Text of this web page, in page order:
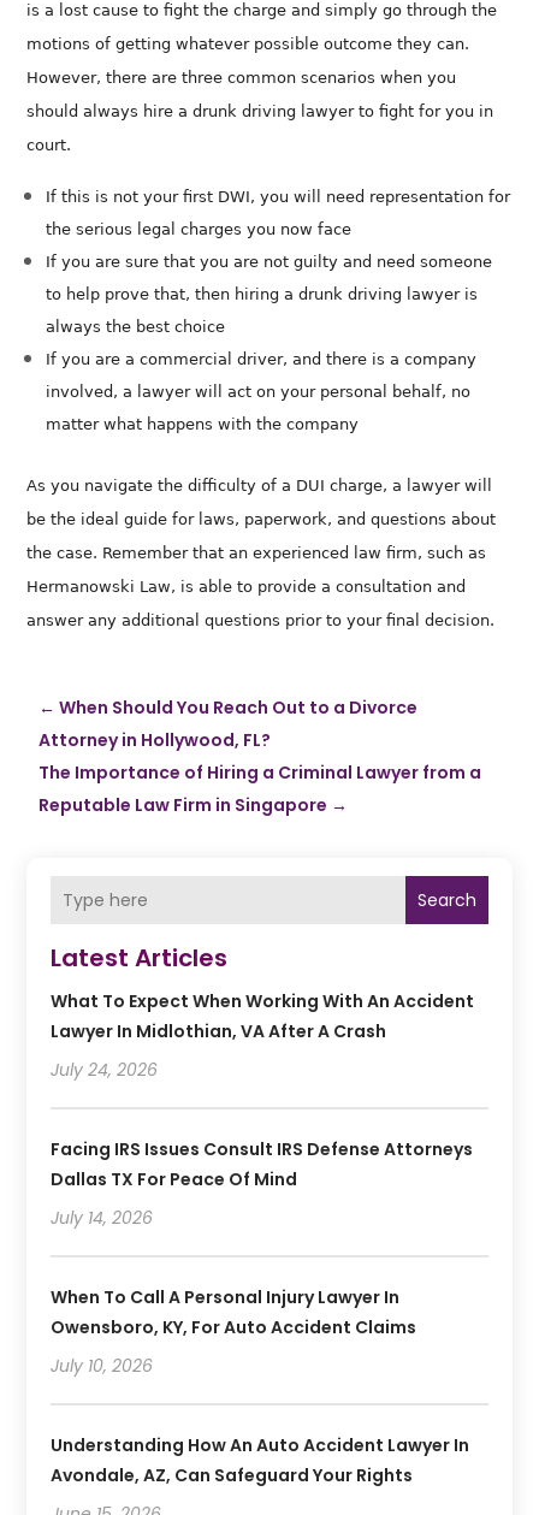
is a lost cause to fight the charge and simply go through the
motions of getting whatever possible outcome they can.
However, there are three common scenarios when you
should always hire a drunk driving lawyer to fight for you in
court.
If this is not your first DWI, you will need representation for
the serious legal charges you now face
If you are sure that you are not guilty and need someone
to help prove that, then hiring a drunk driving lawyer is
always the best choice
If you are a commercial driver, and there is a company
involved, a lawyer will act on your personal behalf, no
matter what happens with the company
As you navigate the difficulty of a DUI charge, a lawyer will
be the ideal guide for laws, paperwork, and questions about
the case. Remember that an experienced law firm, such as
Hermanowski Law, is able to provide a consultation and
answer any additional questions prior to your final decision.
←When Should You Reach Out to a Divorce
Attorney in Hollywood, FL?
The Importance of Hiring a Criminal Lawyer from a
Reputable Law Firm in Singapore →
Search
Latest Articles
What To Expect When Working With An Accident
Lawyer In Midlothian, VA After A Crash
July 24, 2026
Facing IRS Issues Consult IRS Defense Attorneys
Dallas TX For Peace Of Mind
July 14, 2026
When To Call A Personal Injury Lawyer In
Owensboro, KY, For Auto Accident Claims
July 10, 2026
Understanding How An Auto Accident Lawyer In
Avondale, AZ, Can Safeguard Your Rights